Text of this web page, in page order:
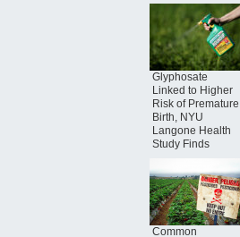
Glyphosate
Linked to Higher
Risk of Premature
Birth, NYU
Langone Health
Study Finds
Common